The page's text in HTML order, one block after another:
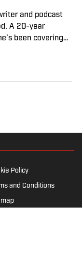
and podcast
A 20-year
been covering
Traina Thoughts.
Illustrated
media. He also
Policy
and Conditions